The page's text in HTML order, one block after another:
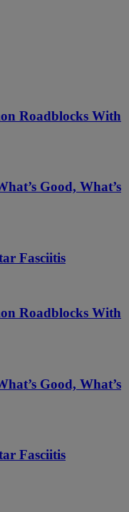
Roadblocks With
Good, What’s
Fasciitis
Roadblocks With
Good, What’s
Fasciitis